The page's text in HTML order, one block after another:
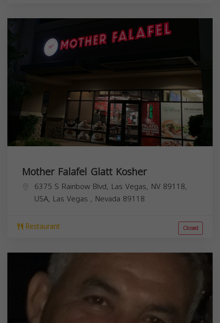
Mother Falafel Glatt Kosher
6375 S Rainbow Blvd, Las Vegas, NV 89118,
USA, Las Vegas , Nevada 89118
Restaurant Closed